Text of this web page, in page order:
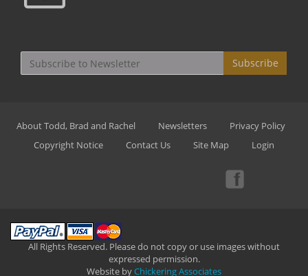
Subscribe
About Todd, Brad and Rachel Newsletters
Privacy Policy
Copyright Notice
Contact Us Site Map Login
All Rights Reserved. Please do not copy or use images without
expressed permission.
Website byChickering Associates